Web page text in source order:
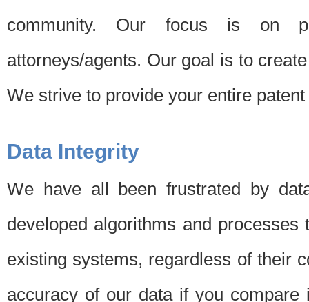
community. Our focus is on
attorneys/agents. Our goal is to
We strive to provide your entire
Data Integrity
We have all been frustrated by
developed algorithms and
existing systems, regardless of their
accuracy of our data if you